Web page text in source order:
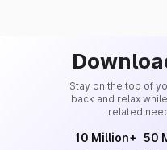
Stay on the top of
back and relax
related
10 Million+ 50